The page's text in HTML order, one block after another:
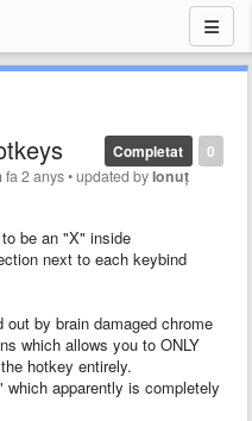
0
Completat
fa 2 anys•updated byIonuț
be an "X" inside
next to each keybind
out by brain damaged chrome
which allows you to ONLY
hotkey entirely.
apparently is completely